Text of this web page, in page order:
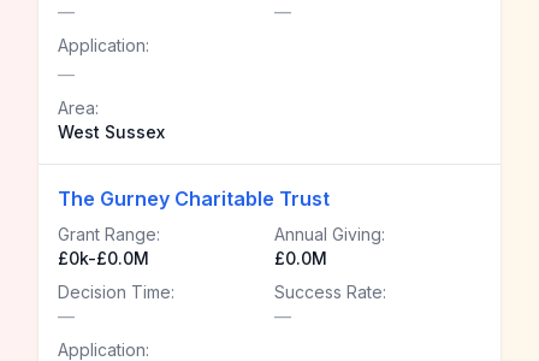
—
—
Application:
—
Area:
West Sussex
The Gurney Charitable Trust
Grant Range:
£0k-£0.0M
Annual Giving:
£0.0M
Decision Time:
—
Success Rate:
—
Application: